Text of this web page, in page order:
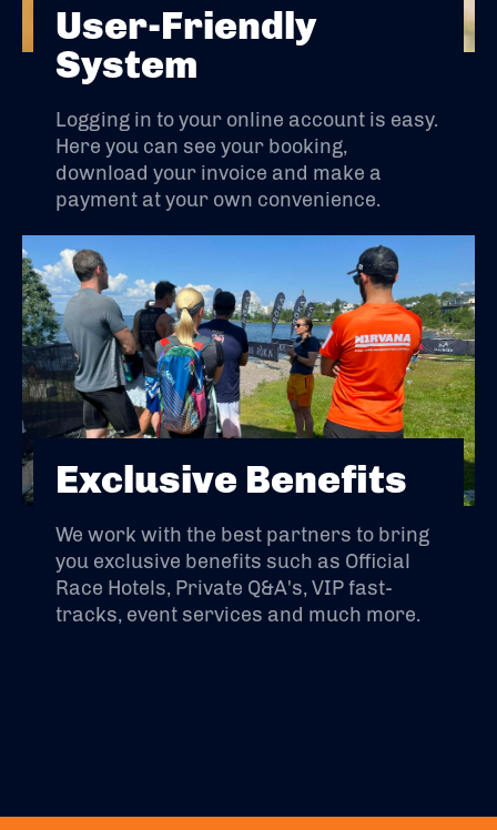
User-Friendly
System
Logging in to your online account is easy.
Here you can see your booking,
download your invoice and make a
payment at your own convenience.
Exclusive Benefits
We work with the best partners to bring
you exclusive benefits such as Official
Race Hotels, Private Q&A's, VIP fast-
tracks, event services and much more.